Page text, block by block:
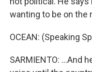
wanting to be on the
OCEAN: (Speaking
SARMIENTO: ...And